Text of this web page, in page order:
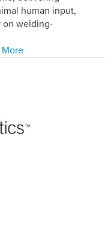
human input,
on welding-
More